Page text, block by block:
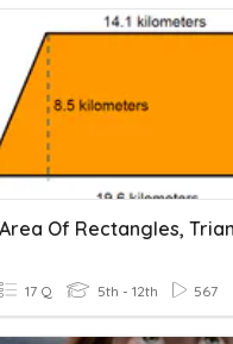
17 Q 5th - 12th 567